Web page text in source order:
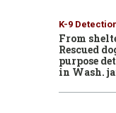
K-9
From
Rescued
purpose
in Wash.